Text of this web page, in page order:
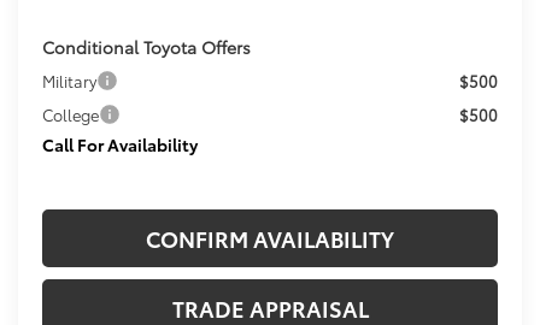
Conditional Toyota Offers
Military
$500
College
$500
Call For Availability
CONFIRM AVAILABILITY
TRADE APPRAISAL